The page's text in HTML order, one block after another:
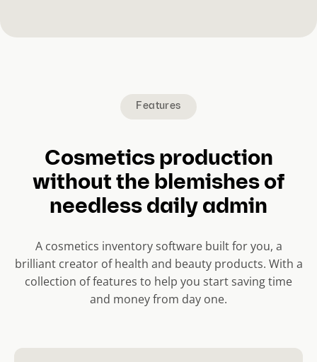
Features
Cosmetics production
without the blemishes of
needless daily admin
A cosmetics inventory software built for you, a
brilliant creator of health and beauty products. With a
collection of features to help you start saving time
and money from day one.